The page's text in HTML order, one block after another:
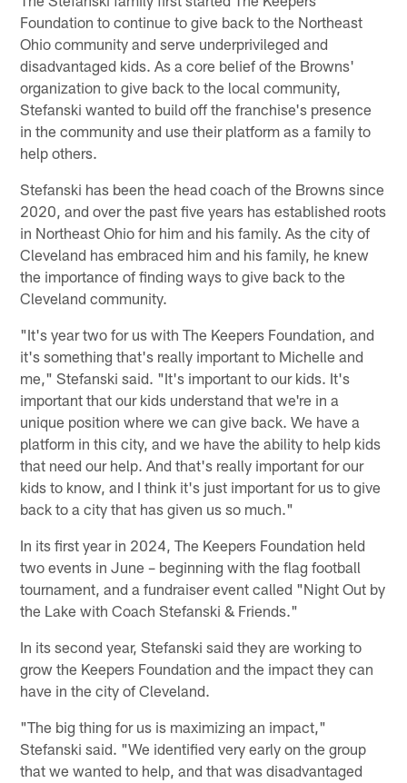
Foundation to continue to give back to the Northeast
Ohio community and serve underprivileged and
disadvantaged kids. As a core belief of the Browns'
organization to give back to the local community,
Stefanski wanted to build off the franchise's presence
in the community and use their platform as a family to
help others.
Stefanski has been the head coach of the Browns since
2020, and over the past five years has established roots
in Northeast Ohio for him and his family. As the city of
Cleveland has embraced him and his family, he knew
the importance of finding ways to give back to the
Cleveland community.
"It's year two for us with The Keepers Foundation, and
it's something that's really important to Michelle and
me," Stefanski said. "It's important to our kids. It's
important that our kids understand that we're in a
unique position where we can give back. We have a
platform in this city, and we have the ability to help kids
that need our help. And that's really important for our
kids to know, and I think it's just important for us to give
back to a city that has given us so much."
In its first year in 2024, The Keepers Foundation held
two events in June – beginning with the flag football
tournament, and a fundraiser event called "Night Out by
the Lake with Coach Stefanski & Friends."
In its second year, Stefanski said they are working to
grow the Keepers Foundation and the impact they can
have in the city of Cleveland.
"The big thing for us is maximizing an impact,"
Stefanski said. "We identified very early on the group
that we wanted to help, and that was disadvantaged